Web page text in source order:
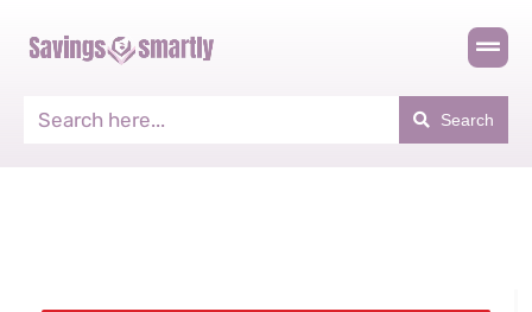
Search